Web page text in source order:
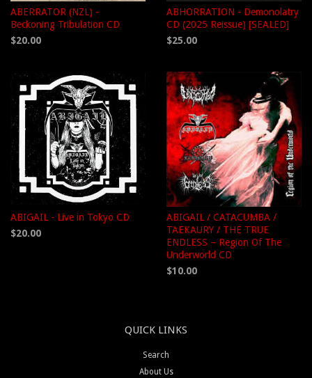
ABERRATOR (NZL) -
Beckoning Tribulation CD
$20.00
ABHORRATION - Demonolatry
CD (2025 Reissue) [SEALED]
$25.00
ABIGAIL - Live in Tokyo CD
$20.00
ABIGAIL / CATACUMBA /
TAEKAURY / THE TRUE
ENDLESS – Region Of The
Underworld CD
$10.00
QUICK LINKS
Search
About Us